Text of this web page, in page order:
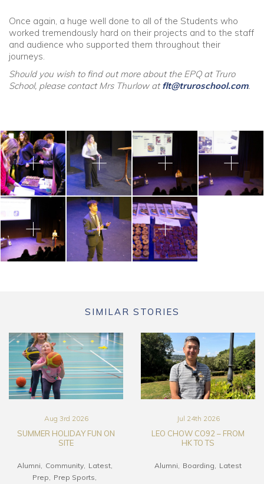
Once again, a huge well done to all of the Students who
worked tremendously hard on their projects and to the staff
and audience who supported them throughout their
journeys.
Should you wish to find out more about the EPQ at Truro
School, please contact Mrs Thurlow atflt@truroschool.com.
SIMILAR STORIES
Aug 3rd 2026
SUMMER HOLIDAY FUN ON
SITE
Alumni Community
Latest
Prep
Prep Sports
Jul 24th 2026
LEO CHOW CO92 – FROM
HK TO TS
Alumni Boarding Latest